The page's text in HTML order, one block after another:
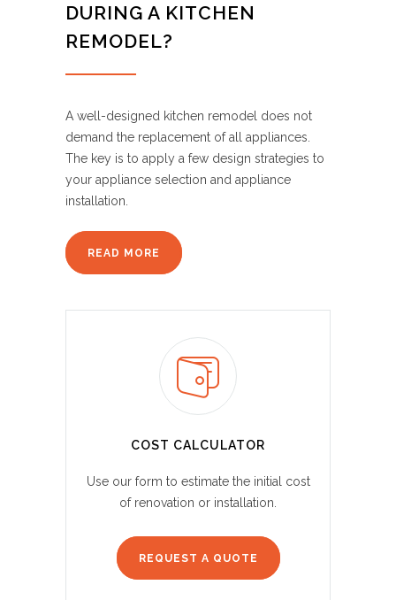
DURING A KITCHEN
REMODEL?
A well-designed kitchen remodel does not
demand the replacement of all appliances.
The key is to apply a few design strategies to
your appliance selection and appliance
installation.
READ MORE
COST CALCULATOR
Use our form to estimate the initial cost
of renovation or installation.
REQUEST A QUOTE